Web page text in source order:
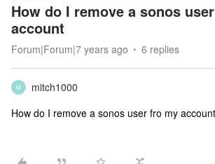
How do I remove a sonos
account
Forum|Forum|7 years ago 6 replies
M
mitch1000
How do I remove a sonos user fro my account